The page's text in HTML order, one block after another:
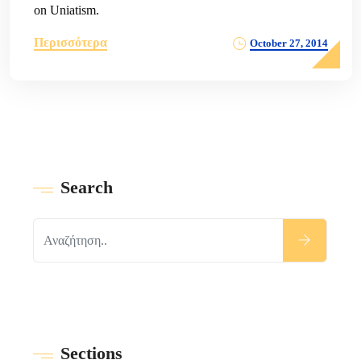
on Uniatism.
Περισσότερα October 27, 2014
Search
Sections